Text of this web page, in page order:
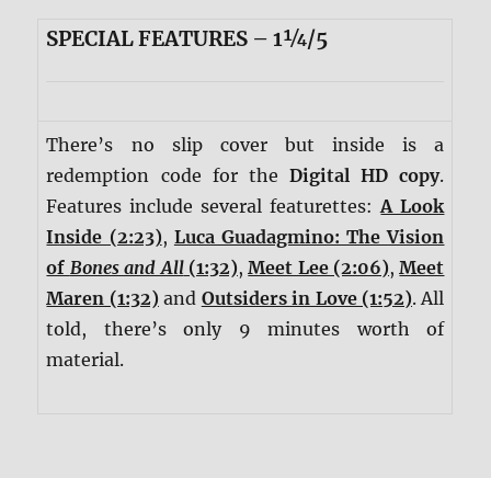
SPECIAL FEATURES – 1¼/5
There’s no slip cover but inside is a
redemption code for theDigital HD copy.
Features include several featurettes:A Look
Inside (2:23), Luca Guadagmino: The Vision
of Bones and All(1:32),Meet Lee (2:06),Meet
Maren (1:32) and Outsiders in Love (1:52). All
told, there’s only 9 minutes worth of
material.